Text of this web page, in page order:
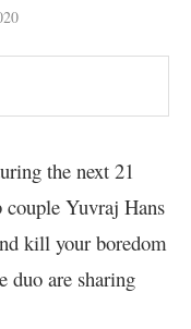
the next 21
Yuvraj Hans
kill your boredom
duo are sharing